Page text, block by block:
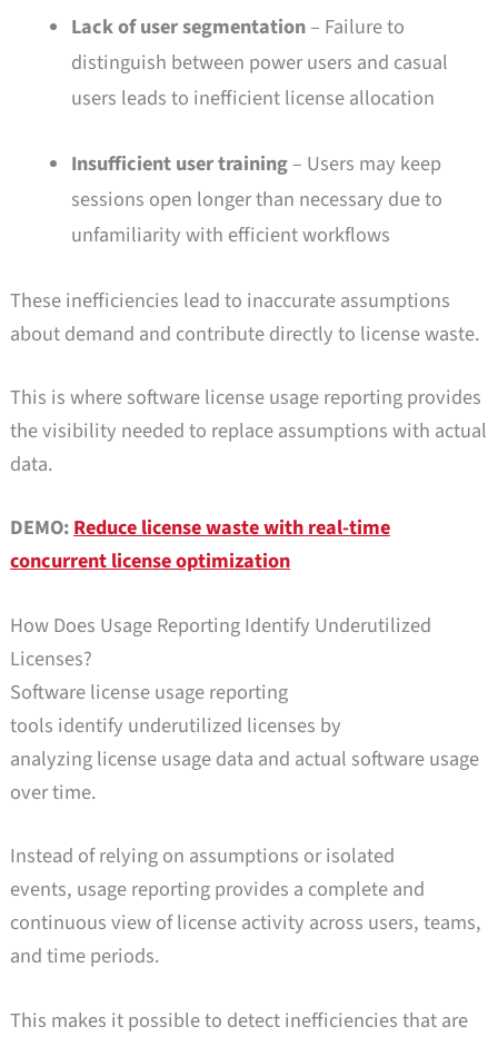
Lack of user segmentation– Failure to
distinguish between power users and casual
users leads to inefficient license allocation
Insufficient user training– Users may keep
sessions open longer than necessary due to
unfamiliarity with efficient workflows
These inefficiencies lead to inaccurate assumptions
about demand and contribute directly to license waste.
This is where software license usage reporting provides
the visibility needed to replace assumptions with actual
data.
DEMO:Reduce license waste with real-time
concurrent license optimization
How Does Usage Reporting Identify Underutilized
Licenses?
Software license usage reporting
tools identify underutilized licenses by
analyzing license usage data and actual software usage
over time.
Instead of relying on assumptions or isolated
events, usage reporting provides a complete and
continuous view of license activity across users, teams,
and time periods.
This makes it possible to detect inefficiencies that are